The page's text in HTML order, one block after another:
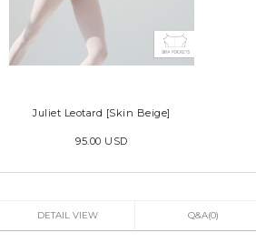
Juliet Leotard [Skin Beige]
95.00 USD
DETAIL VIEW Q&A(0)